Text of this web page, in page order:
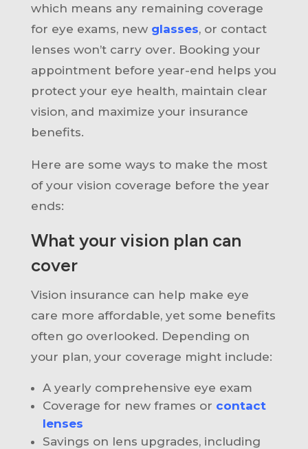
which means any remaining coverage
for eye exams, new glasses, or contact
lenses won’t carry over. Booking your
appointment before year-end helps you
protect your eye health, maintain clear
vision, and maximize your insurance
benefits.
Here are some ways to make the most
of your vision coverage before the year
ends:
What your vision plan can
cover
Vision insurance can help make eye
care more affordable, yet some benefits
often go overlooked. Depending on
your plan, your coverage might include:
A yearly comprehensive eye exam
Coverage for new frames or contact
lenses
Savings on lens upgrades, including